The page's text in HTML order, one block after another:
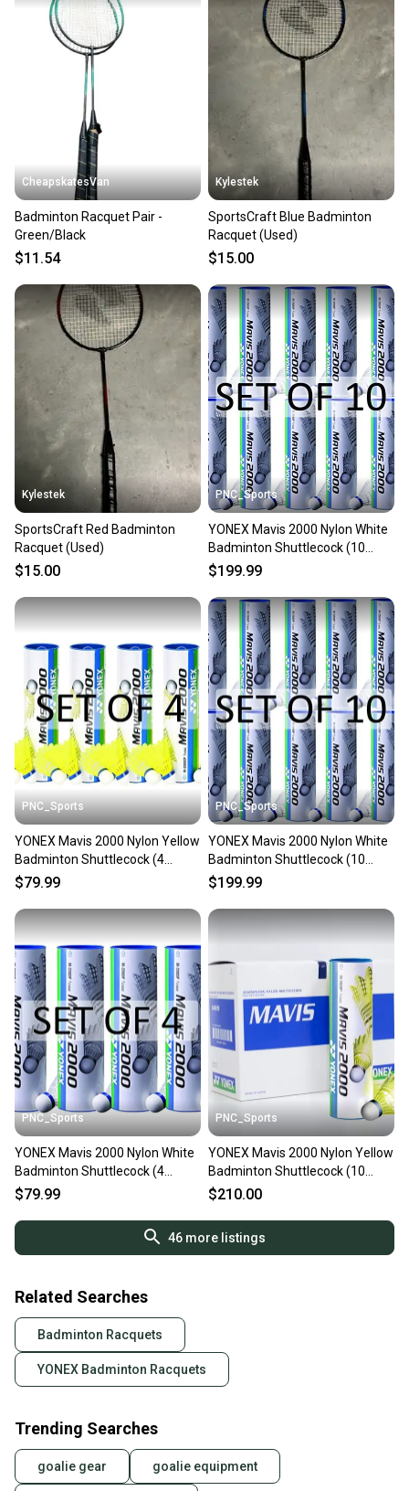
CheapskatesVan
Badminton Racquet Pair -
Green/Black
$11.54
Kylestek
SportsCraft Blue Badminton
Racquet (Used)
$15.00
Kylestek
SportsCraft Red Badminton
Racquet (Used)
$15.00
PNC_Sports
YONEX Mavis 2000 Nylon White
Badminton Shuttlecock (10
Tubes pkg)
$199.99
PNC_Sports
YONEX Mavis 2000 Nylon Yellow
Badminton Shuttlecock (4
Tubes pkg)
$79.99
PNC_Sports
YONEX Mavis 2000 Nylon White
Badminton Shuttlecock (10
Tubes pkg)
$199.99
PNC_Sports
YONEX Mavis 2000 Nylon White
Badminton Shuttlecock (4
Tubes pkg)
$79.99
PNC_Sports
YONEX Mavis 2000 Nylon Yellow
Badminton Shuttlecock (10
Tubes pkg)
$210.00
46more listings
Related Searches
Badminton Racquets
YONEX Badminton Racquets
Trending Searches
goalie gear goalie equipment